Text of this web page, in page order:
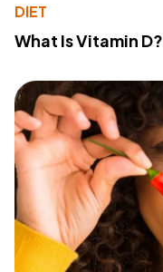
DIET
What Is Vitamin D?